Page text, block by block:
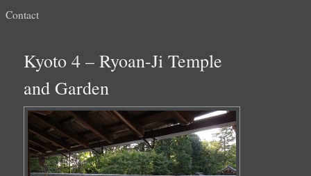
content
content
Contact
Kyoto 4 – Ryoan-Ji Temple
and Garden